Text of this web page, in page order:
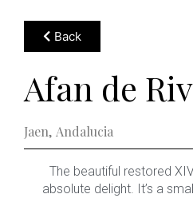
Back
Afan de
Jaen, Andalucia
The beautiful restored
absolute delight. It’s a